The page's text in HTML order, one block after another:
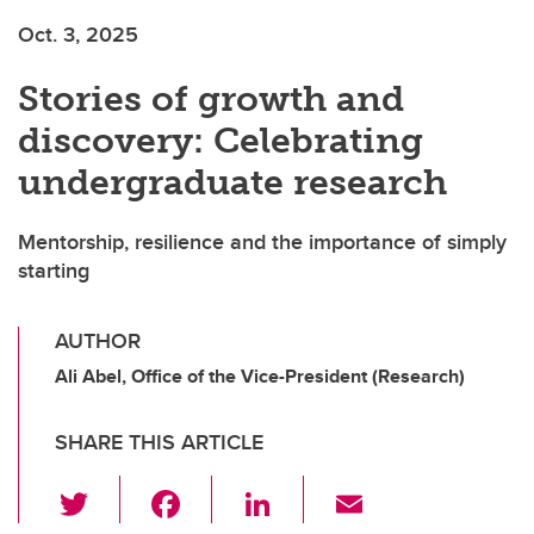
Oct. 3, 2025
Stories of growth and
discovery: Celebrating
undergraduate research
Mentorship, resilience and the importance of simply
starting
AUTHOR
Ali Abel, Office of the Vice-President (Research)
SHARE THIS ARTICLE
Li